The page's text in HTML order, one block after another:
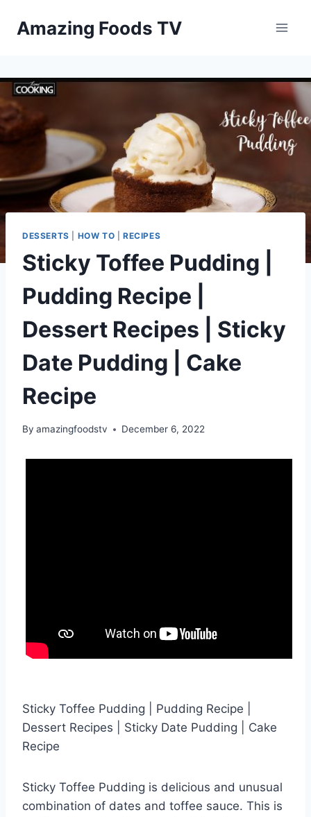
Amazing Foods TV
DESSERTS HOW TO RECIPES
Sticky Toffee Pudding |
Pudding Recipe |
Dessert Recipes | Sticky
Date Pudding | Cake
Recipe
By amazingfoodstv December 6, 2022
Sticky Toffee Pudding | Pudding Recipe |
Dessert Recipes | Sticky Date Pudding | Cake
Recipe
Sticky Toffee Pudding is delicious and unusual
combination of dates and toffee sauce. This is